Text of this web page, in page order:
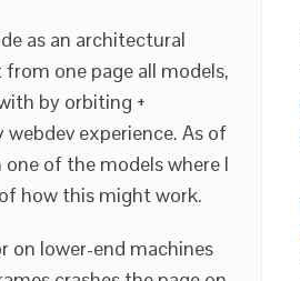
as an architectural
one page all models,
by orbiting +
experience. As of
of the models where I
how this might work.
on lower-end machines